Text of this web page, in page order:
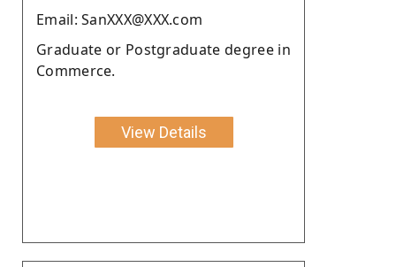
Email: SanXXX@XXX.com
Graduate or Postgraduate degree in
Commerce.
View Details